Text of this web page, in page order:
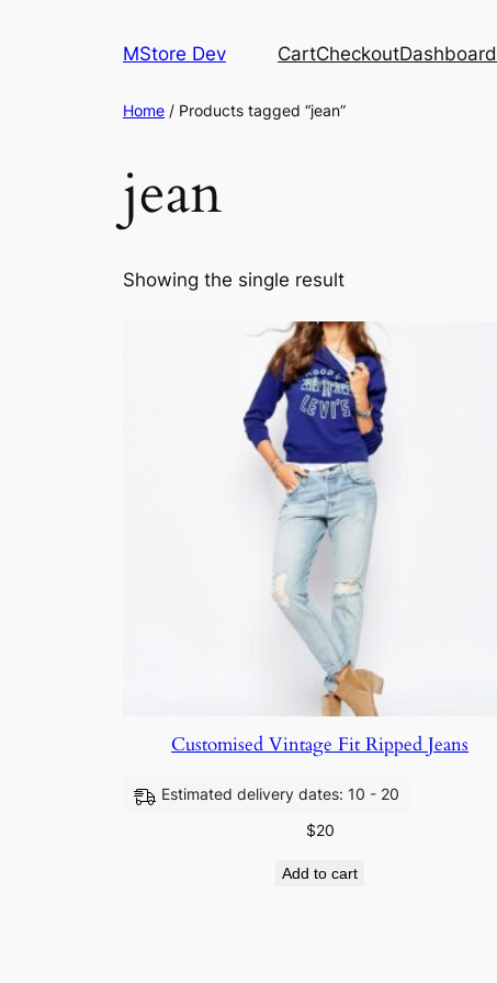
MStore Dev CartCheckoutDashboard
Home / Products tagged “jean”
jean
Showing the single result
Customised Vintage Fit Ripped Jeans
Estimated delivery dates: 10 - 20
$20
Add to cart